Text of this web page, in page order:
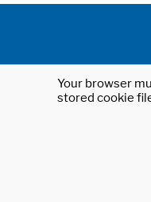
Your browser
stored cookie